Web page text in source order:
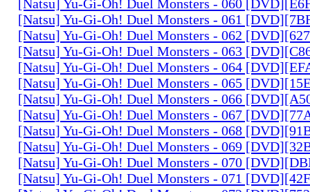
[Natsu] Yu-Gi-Oh! Duel Monsters - 060
[Natsu] Yu-Gi-Oh! Duel Monsters - 061
[Natsu] Yu-Gi-Oh! Duel Monsters - 062
[Natsu] Yu-Gi-Oh! Duel Monsters - 063
[Natsu] Yu-Gi-Oh! Duel Monsters - 064
[Natsu] Yu-Gi-Oh! Duel Monsters - 065
[Natsu] Yu-Gi-Oh! Duel Monsters - 066
[Natsu] Yu-Gi-Oh! Duel Monsters - 067
[Natsu] Yu-Gi-Oh! Duel Monsters - 068
[Natsu] Yu-Gi-Oh! Duel Monsters - 069
[Natsu] Yu-Gi-Oh! Duel Monsters - 070
[Natsu] Yu-Gi-Oh! Duel Monsters - 071